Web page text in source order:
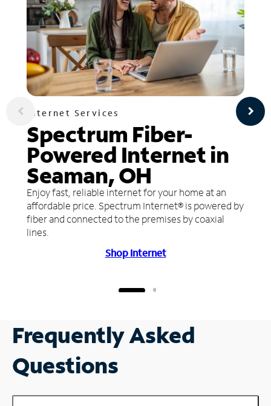
Internet Services
Spectrum Fiber-
Powered Internet in
Seaman, OH
Enjoy fast, reliable internet for your home at an
affordable price. Spectrum Internet® is powered by
fiber and connected to the premises by coaxial
lines.
Shop Internet
Frequently Asked
Questions